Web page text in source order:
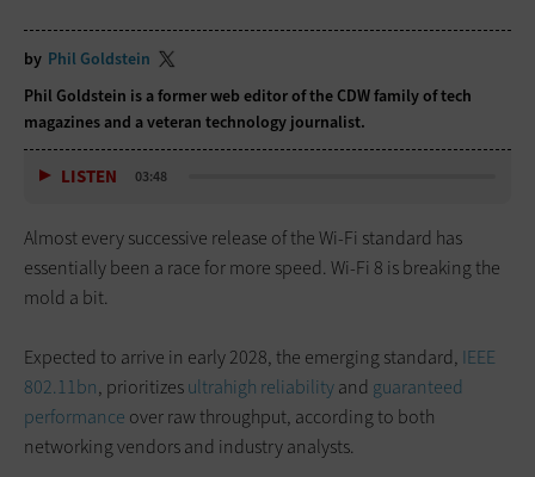
by Phil Goldstein
Phil Goldstein is a former web editor of the CDW family of tech
magazines and a veteran technology journalist.
LISTEN 03:48
Almost every successive release of the Wi-Fi standard has
essentially been a race for more speed. Wi-Fi 8 is breaking the
mold a bit.
Expected to arrive in early 2028, the emerging standard, IEEE
802.11bn, prioritizesultrahigh reliabilityand guaranteed
performance over raw throughput, according to both
networking vendors and industry analysts.